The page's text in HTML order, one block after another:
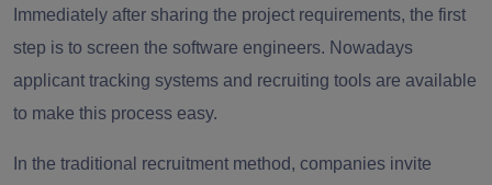
Immediately after sharing the project requirements, the first
step is to screen the software engineers. Nowadays
applicant tracking systems and recruiting tools are available
to make this process easy.
In the traditional recruitment method, companies invite